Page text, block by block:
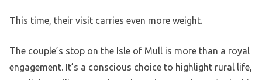
This time, their visit carries even more weight.
The couple’s stop on the Isle of Mull is more than a royal
engagement. It’s a conscious choice to highlight rural life,